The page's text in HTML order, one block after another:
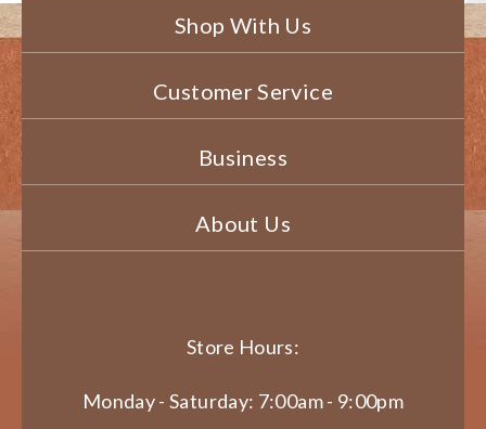
Shop With Us
Customer Service
Business
About Us
Store Hours:
Monday - Saturday: 7:00am - 9:00pm